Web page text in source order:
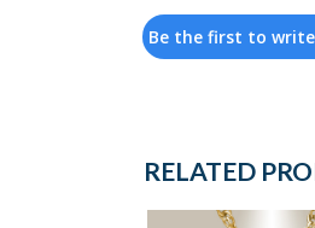
Be the first to
RELATED